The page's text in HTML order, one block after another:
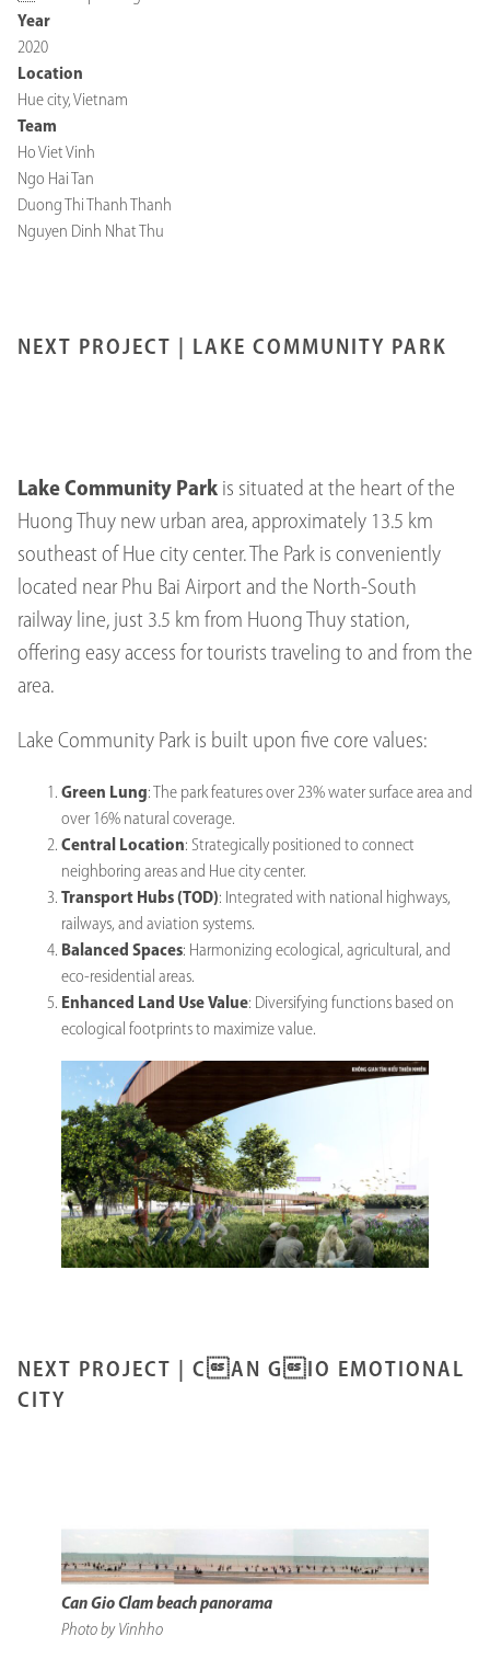
Year
2020
Location
Hue city, Vietnam
Team
Ho Viet Vinh
Ngo Hai Tan
Duong Thi Thanh Thanh
Nguyen Dinh Nhat Thu
NEXT PROJECT | LAKE COMMUNITY PARK
Lake Community Park is situated at the heart of the
Huong Thuy new urban area, approximately 13.5 km
southeast of Hue city center. The Park is conveniently
located near Phu Bai Airport and the North-South
railway line, just 3.5 km from Huong Thuy station,
offering easy access for tourists traveling to and from the
area.
Lake Community Park is built upon five core values:
Green Lung: The park features over 23% water surface area and
over 16% natural coverage.
Central Location: Strategically positioned to connect
neighboring areas and Hue city center.
Transport Hubs (TOD): Integrated with national highways,
railways, and aviation systems.
Balanced Spaces: Harmonizing ecological, agricultural, and
eco-residential areas.
Enhanced Land Use Value: Diversifying functions based on
ecological footprints to maximize value.
NEXT PROJECT | CAN GIO EMOTIONAL
CITY
Can Gio Clam beach panorama
Photo by Vinhho